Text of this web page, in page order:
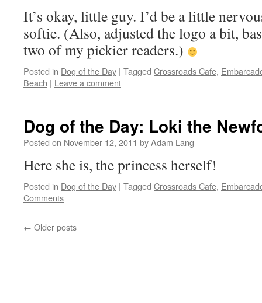
It’s okay, little guy. I’d be a little
softie. (Also, adjusted the logo a bit,
two of my pickier readers.)
Posted in Dog of the Day | Tagged Crossroads Cafe,
Beach | Leave a comment
Dog of the Day: Loki the
Posted on November 12, 2011 byAdam Lang
Here she is, the princess herself!
Posted in Dog of the Day | Tagged Crossroads Cafe,
Comments
← Older posts